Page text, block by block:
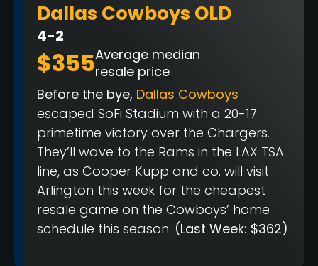
Dallas Cowboys OLD
4-2
$355Average median
resale price
Before the bye, Dallas Cowboys
escaped SoFi Stadium with a 20-17
primetime victory over the Chargers.
They’ll wave to the Rams in the LAX TSA
line, as Cooper Kupp and co. will visit
Arlington this week for the cheapest
resale game on the Cowboys’ home
schedule this season. (Last Week: $362)